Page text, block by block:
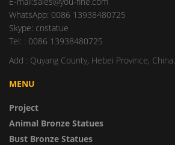
WhatsApp: 0086 13938480725
Skype: cnstatue
Tel: : 0086 13938480725
Add : Quyang County, Hebei Province, China.
MENU
Project
Animal Bronze Statues
Bust Bronze Statues